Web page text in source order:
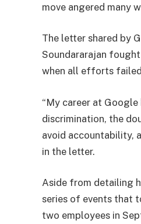
move angered many
The letter shared by
Soundararajan
when all efforts
“My career at
discrimination, the
avoid accountability,
in the letter.
Aside from detailing
series of events that
two employees in